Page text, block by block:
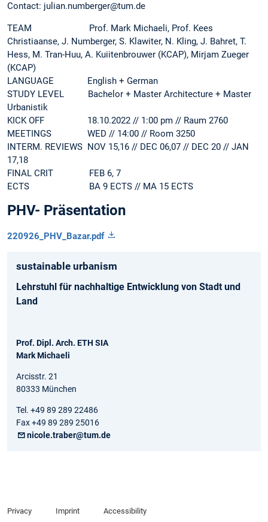
Contact: julian.numberger@tum.de
TEAM Prof. Mark Michaeli, Prof. Kees
Christiaanse, J. Numberger, S. Klawiter, N. Kling, J. Bahret, T.
Hess, M. Tran-Huu, A. Kuiitenbrouwer (KCAP), Mirjam Zueger
(KCAP)
LANGUAGE English + German
STUDY LEVEL Bachelor + Master Architecture + Master
Urbanistik
KICK OFF 18.10.2022 // 1:00 pm // Raum 2760
MEETINGS WED // 14:00 // Room 3250
INTERM. REVIEWS NOV 15,16 // DEC 06,07 // DEC 20 // JAN
17,18
FINAL CRIT FEB 6, 7
ECTS BA 9 ECTS // MA 15 ECTS
PHV- Präsentation
220926_PHV_Bazar.pdf
sustainable urbanism
Lehrstuhl für nachhaltige Entwicklung von Stadt und
Land
Prof. Dipl. Arch. ETH SIA
Mark Michaeli
Arcisstr. 21
80333 München
Tel. +49 89 289 22486
Fax +49 89 289 25016
nicole.traber@tum.de
Privacy Imprint Accessibility